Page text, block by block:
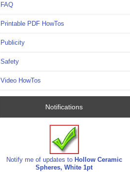
FAQ
Printable PDF HowTos
Publicity
Safety
Video HowTos
Notifications
Notify me of updates to Hollow Ceramic
Spheres, White 1pt